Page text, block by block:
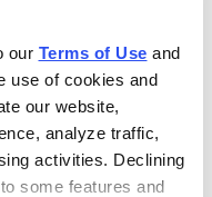
our Terms of Use
use of cookies and
our website,
analyze traffic,
activities. Declining
some features and
you the very best
by Cabot's expert